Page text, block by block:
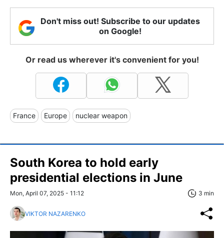
Don't miss out! Subscribe to our updates
on Google!
Or read us wherever it's convenient for you!
France Europe nuclear weapon
South Korea to hold early
presidential elections in June
Mon, April 07, 2025 - 11:12 3 min
VIKTOR NAZARENKO